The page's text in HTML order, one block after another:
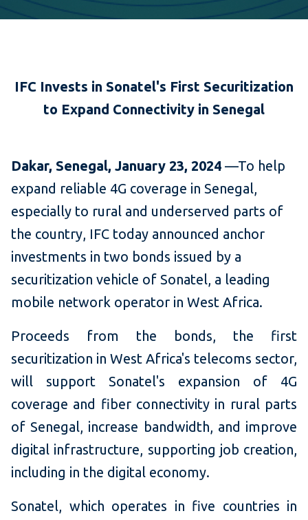
IFC Invests in Sonatel's First Securitization
to Expand Connectivity in Senegal
Dakar, Senegal, January 23, 2024 —To help
expand reliable 4G coverage in Senegal,
especially to rural and underserved parts of
the country, IFC today announced anchor
investments in two bonds issued by a
securitization vehicle of Sonatel, a leading
mobile network operator in West Africa.
Proceeds from the bonds, the first
securitization in West Africa's telecoms sector,
will support Sonatel's expansion of 4G
coverage and fiber connectivity in rural parts
of Senegal, increase bandwidth, and improve
digital infrastructure, supporting job creation,
including in the digital economy.
Sonatel, which operates in five countries in